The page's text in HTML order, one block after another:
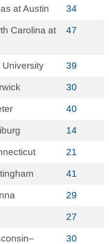
at Austin 34
Carolina at
47
39
30
40
14
21
41
29
27
30